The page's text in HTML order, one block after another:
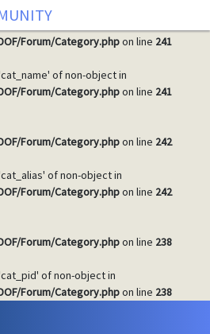
Forum/Category.phpon line 241
of non-object in
Forum/Category.phpon line 241
Forum/Category.phpon line 242
of non-object in
Forum/Category.phpon line 242
Forum/Category.phpon line 238
of non-object in
Forum/Category.phpon line 238